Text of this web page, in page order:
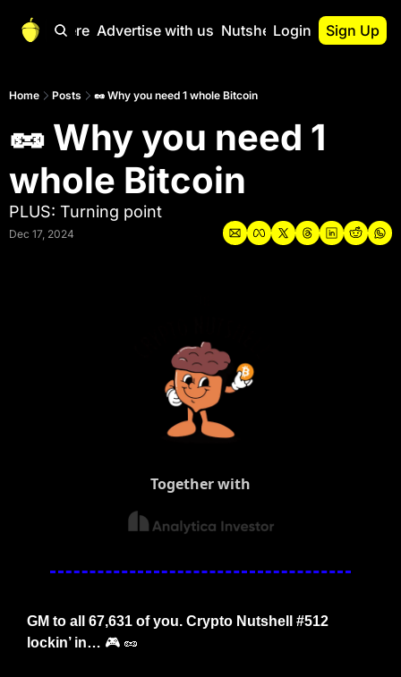
Start Here Advertise with us Nutshell Pro
Nutshell Pro
Nutshell Pro
Login Sign Up
Home Posts 🥜 Why you need 1 whole Bitcoin
🥜 Why you need 1
whole Bitcoin
PLUS: Turning point
Dec 17, 2024
Together with
GM to all 67,631 of you. Crypto Nutshell #512
lockin’ in… 🎮 🥜